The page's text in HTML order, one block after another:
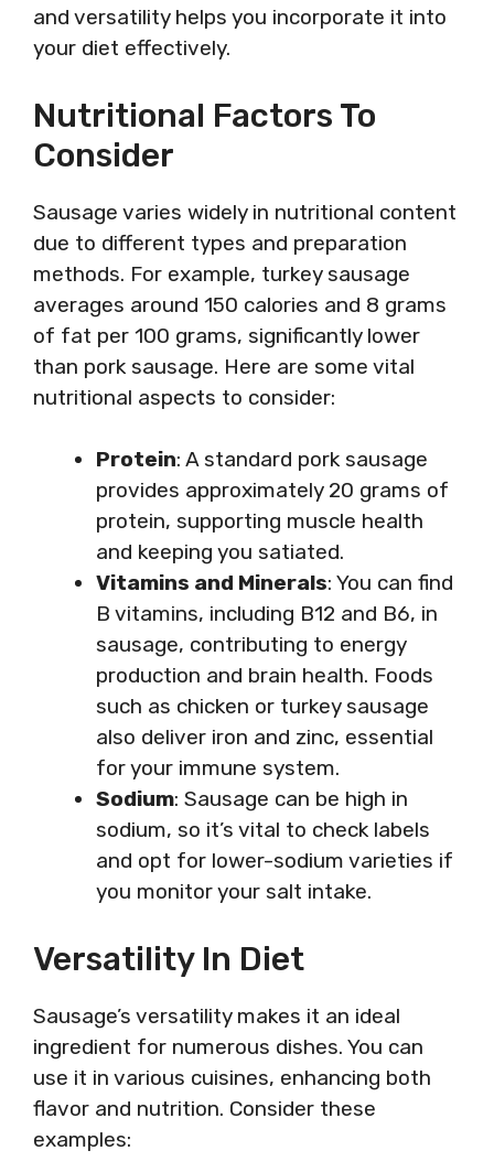
and versatility helps you incorporate it into
your diet effectively.
Nutritional Factors To
Consider
Sausage varies widely in nutritional content
due to different types and preparation
methods. For example, turkey sausage
averages around 150 calories and 8 grams
of fat per 100 grams, significantly lower
than pork sausage. Here are some vital
nutritional aspects to consider:
Protein: A standard pork sausage
provides approximately 20 grams of
protein, supporting muscle health
and keeping you satiated.
Vitamins and Minerals: You can find
B vitamins, including B12 and B6, in
sausage, contributing to energy
production and brain health. Foods
such as chicken or turkey sausage
also deliver iron and zinc, essential
for your immune system.
Sodium: Sausage can be high in
sodium, so it’s vital to check labels
and opt for lower-sodium varieties if
you monitor your salt intake.
Versatility In Diet
Sausage’s versatility makes it an ideal
ingredient for numerous dishes. You can
use it in various cuisines, enhancing both
flavor and nutrition. Consider these
examples: